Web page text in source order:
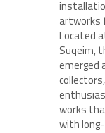
artworks
Located
Suqeim,
emerged
works
with